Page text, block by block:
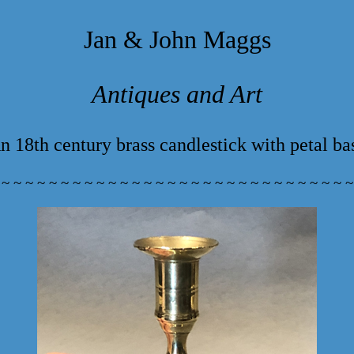
Jan & John Maggs
Antiques and Art
18th century brass candlestick with petal
~ ~ ~ ~ ~ ~ ~ ~ ~ ~ ~ ~ ~ ~ ~ ~ ~ ~ ~ ~ ~ ~ ~ ~ ~ ~ ~ ~